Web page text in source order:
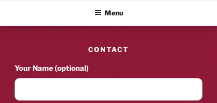
content
ALBUM BLITZMenu
CONTACT
Your Name (optional)